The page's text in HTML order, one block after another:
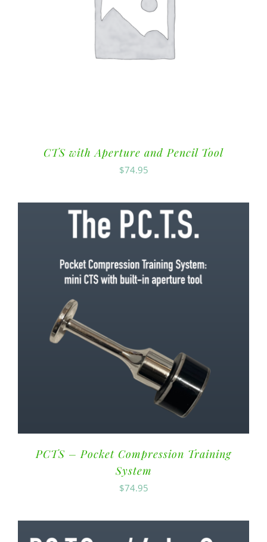
CTS with Aperture and Pencil Tool
$74.95
PCTS – Pocket Compression Training
System
$74.95